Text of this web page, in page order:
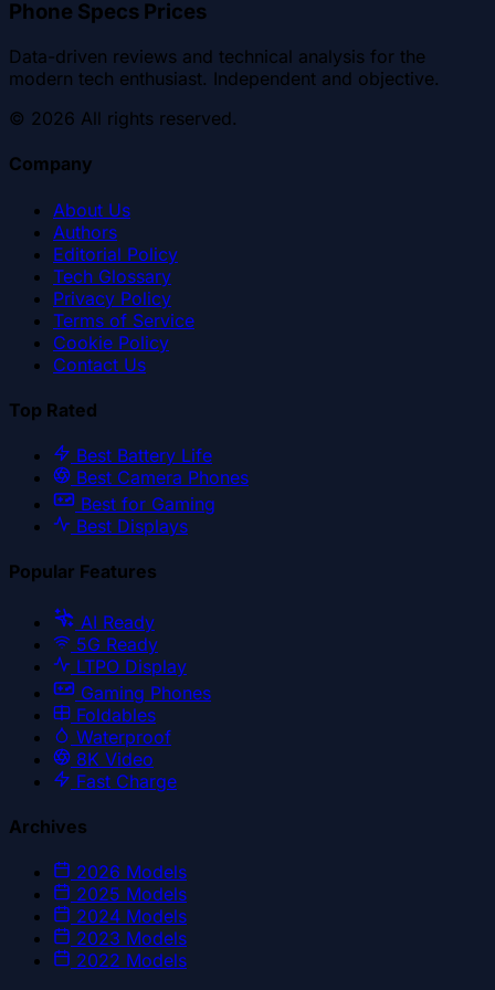
Phone Specs Prices
Data-driven reviews and technical analysis for the
modern tech enthusiast. Independent and objective.
© 2026 All rights reserved.
Company
About Us
Authors
Editorial Policy
Tech Glossary
Privacy Policy
Terms of Service
Cookie Policy
Contact Us
Top Rated
Best Battery Life
Best Camera Phones
Best for Gaming
Best Displays
Popular Features
AI Ready
5G Ready
LTPO Display
Gaming Phones
Foldables
Waterproof
8K Video
Fast Charge
Archives
2026 Models
2025 Models
2024 Models
2023 Models
2022 Models